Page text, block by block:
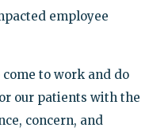
employee
to work and do
our patients with the
concern, and